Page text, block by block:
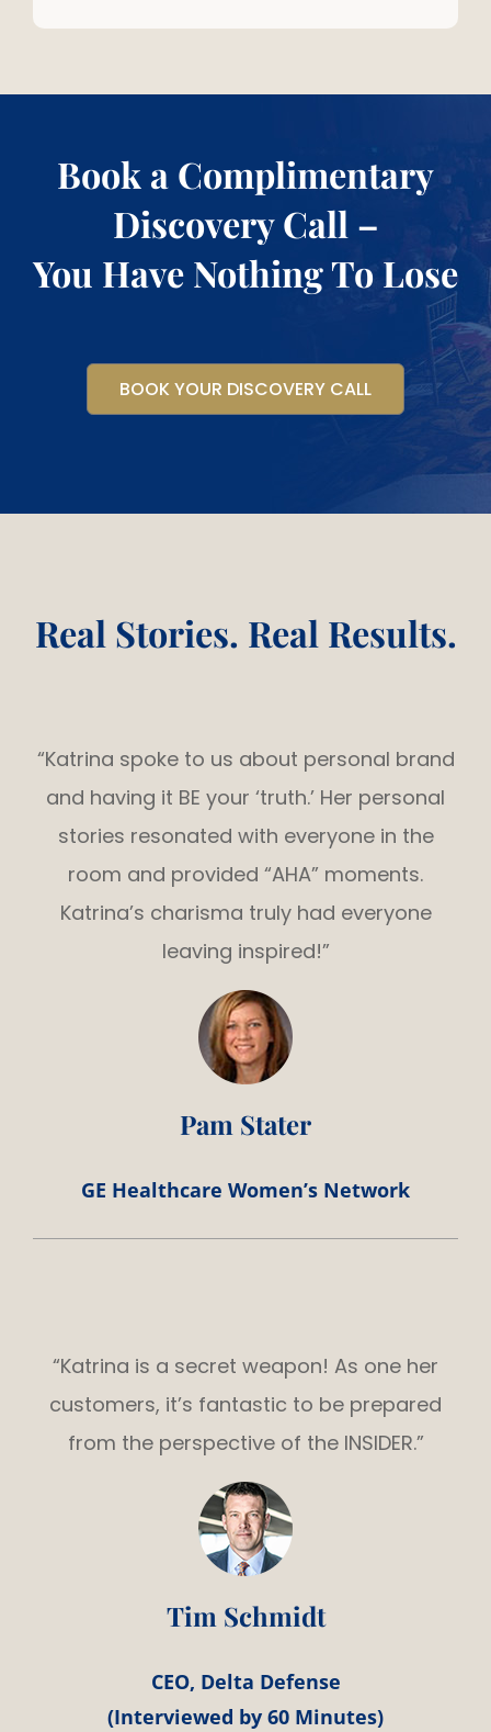
Book a Complimentary
Discovery Call –
You Have Nothing To Lose
BOOK YOUR DISCOVERY CALL
Real Stories. Real Results.
“Katrina spoke to us about personal brand
and having it BE your ‘truth.’ Her personal
stories resonated with everyone in the
room and provided “AHA” moments.
Katrina’s charisma truly had everyone
leaving inspired!”
Pam Stater
GE Healthcare Women’s Network
“Katrina is a secret weapon! As one her
customers, it’s fantastic to be prepared
from the perspective of the INSIDER.”
Tim Schmidt
CEO, Delta Defense
(Interviewed by 60 Minutes)